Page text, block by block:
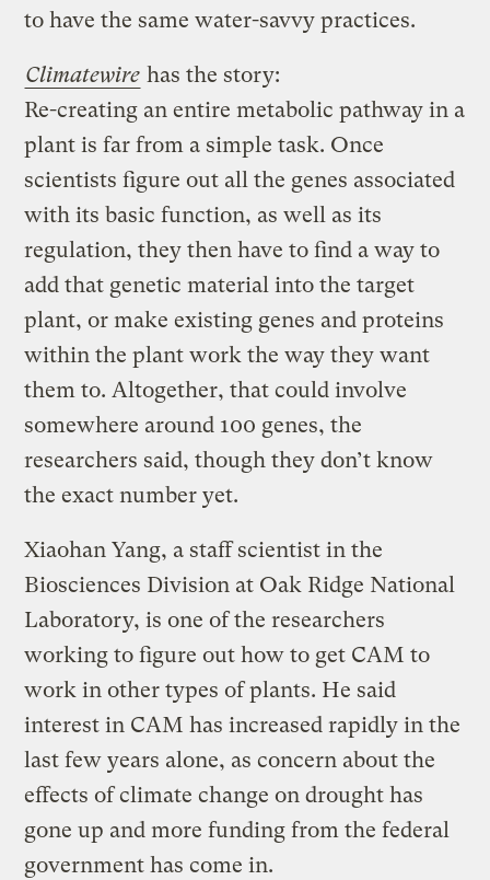
to have the same water-savvy practices.
Climatewire has the story:
Re-creating an entire metabolic pathway in a
plant is far from a simple task. Once
scientists figure out all the genes associated
with its basic function, as well as its
regulation, they then have to find a way to
add that genetic material into the target
plant, or make existing genes and proteins
within the plant work the way they want
them to. Altogether, that could involve
somewhere around 100 genes, the
researchers said, though they don’t know
the exact number yet.
Xiaohan Yang, a staff scientist in the
Biosciences Division at Oak Ridge National
Laboratory, is one of the researchers
working to figure out how to get CAM to
work in other types of plants. He said
interest in CAM has increased rapidly in the
last few years alone, as concern about the
effects of climate change on drought has
gone up and more funding from the federal
government has come in.